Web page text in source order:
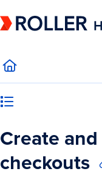
Fetch the complete
Create
checkouts